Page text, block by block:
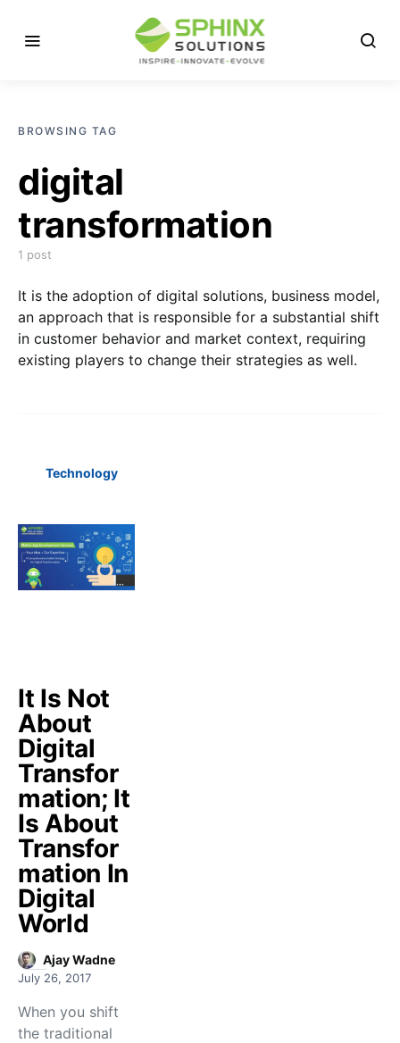
BROWSING TAG
digital
transformation
1 post
It is the adoption of digital solutions, business model,
an approach that is responsible for a substantial shift
in customer behavior and market context, requiring
existing players to change their strategies as well.
Technology
It Is Not
About
Digital
Transfor
mation; It
Is About
Transfor
mation In
Digital
World
Ajay Wadne
July 26, 2017
When you shift
the traditional